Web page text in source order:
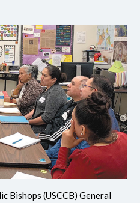
Bishops (USCCB) General